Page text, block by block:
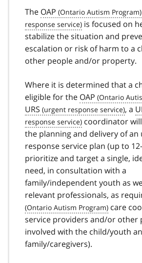
The OAP
is focused on
stabilize the situation and
escalation or risk of harm to a
other people and/or property.
Where it is determined that a
eligible for the OAP
URS
, a
coordinator
the planning and delivery of an
response service plan (up to
prioritize and target a single,
need, in consultation with a
family/independent youth as
relevant professionals, as
care
service providers and/or other
involved with the child/youth
family/caregivers).